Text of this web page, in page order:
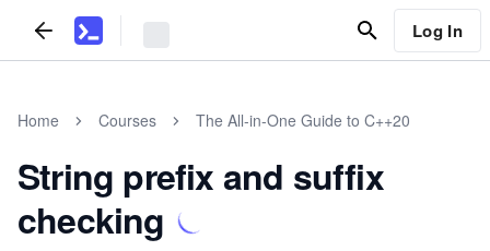
Log In
Home Courses The All-in-One Guide to C++20
String prefix and suffix
checking